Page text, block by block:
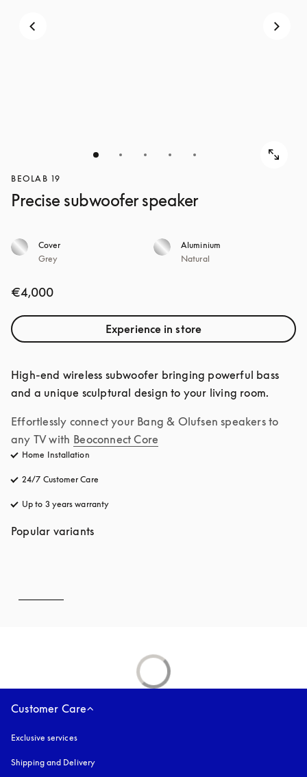
BEOLAB 19
Precise subwoofer speaker
Cover
Grey
Aluminium
Natural
€4,000
Experience in store
High-end wireless subwoofer bringing powerful bass
and a unique sculptural design to your living room.
Effortlessly connect your Bang & Olufsen speakers to
any TV with Beoconnect Core
Home Installation
24/7 Customer Care
Up to 3 years warranty
Popular variants
Customer Care
Exclusive services
Shipping and Delivery